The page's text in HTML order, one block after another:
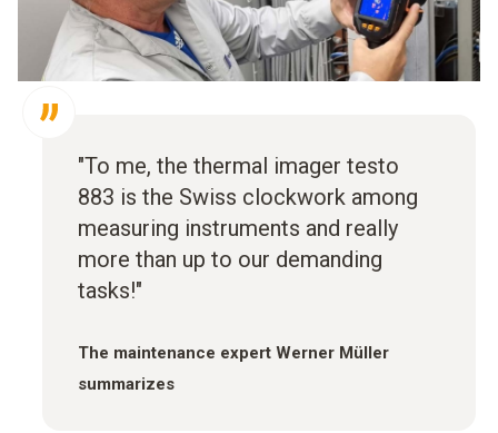
"To me, the thermal imager testo
883 is the Swiss clockwork among
measuring instruments and really
more than up to our demanding
tasks!"
The maintenance expert Werner Müller
summarizes